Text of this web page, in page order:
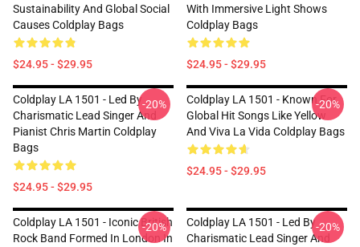
Sustainability And Global Social
Causes Coldplay Bags
$24.95 - $29.95
With Immersive Light Shows
Coldplay Bags
$24.95 - $29.95
Coldplay LA 1501 - Led By
Charismatic Lead Singer And
Pianist Chris Martin Coldplay
Bags
$24.95 - $29.95
-20%
Coldplay LA 1501 - Known For
Global Hit Songs Like Yellow
And Viva La Vida Coldplay Bags
$24.95 - $29.95
-20%
Coldplay LA 1501 - Iconic British
Rock Band Formed In London In
-20%
Coldplay LA 1501 - Led By
Charismatic Lead Singer And
-20%